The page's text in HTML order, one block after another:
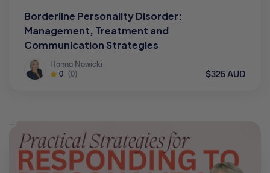
Borderline Personality Disorder:
Management, Treatment and
Communication Strategies
Hanna Nowicki
0 (0) $325 AUD